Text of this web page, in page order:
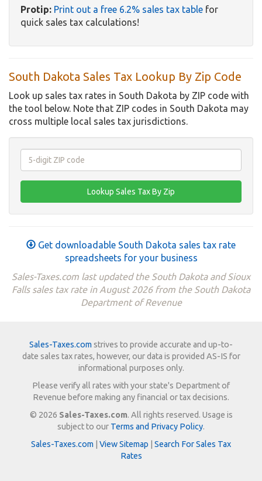
Protip: Print out a free 6.2% sales tax table for
quick sales tax calculations!
South Dakota Sales Tax Lookup By Zip Code
Look up sales tax rates in South Dakota by ZIP code with
the tool below. Note that ZIP codes in South Dakota may
cross multiple local sales tax jurisdictions.
Get downloadable South Dakota sales tax rate
spreadsheets for your business
Sales-Taxes.com last updated the South Dakota and Sioux
Falls sales tax rate in August 2026 from the South Dakota
Department of Revenue
Sales-Taxes.com strives to provide accurate and up-to-
date sales tax rates, however, our data is provided AS-IS for
informational purposes only.
Please verify all rates with your state's Department of
Revenue before making any financial or tax decisions.
© 2026 Sales-Taxes.com. All rights reserved. Usage is
subject to our Terms and Privacy Policy.
Sales-Taxes.com
View Sitemap
Search For Sales Tax
Rates